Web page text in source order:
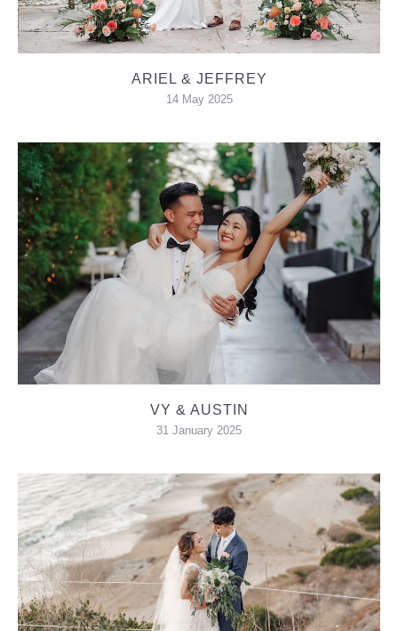
ARIEL & JEFFREY
14 May 2025
VY & AUSTIN
31 January 2025